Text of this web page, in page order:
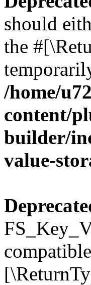
should
the
/home/
content/
builder/
value-